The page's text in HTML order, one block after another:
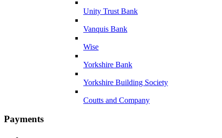
Unity Trust Bank
Vanquis Bank
Wise
Yorkshire Bank
Yorkshire Building Society
Coutts and Company
Payments